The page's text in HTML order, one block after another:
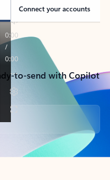
Connect your accounts
to-send with Copilot